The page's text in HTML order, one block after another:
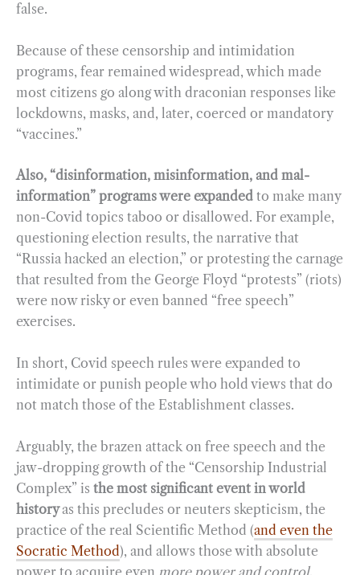
false.
Because of these censorship and intimidation
programs, fear remained widespread, which made
most citizens go along with draconian responses like
lockdowns, masks, and, later, coerced or mandatory
“vaccines.”
Also, “disinformation, misinformation, and mal-
information” programs were expanded to make many
non-Covid topics taboo or disallowed. For example,
questioning election results, the narrative that
“Russia hacked an election,” or protesting the carnage
that resulted from the George Floyd “protests” (riots)
were now risky or even banned “free speech”
exercises.
In short, Covid speech rules were expanded to
intimidate or punish people who hold views that do
not match those of the Establishment classes.
Arguably, the brazen attack on free speech and the
jaw-dropping growth of the “Censorship Industrial
Complex” is the most significant event in world
historyas this precludes or neuters skepticism, the
practice of the real Scientific Method (and even the
Socratic Method), and allows those with absolute
power to acquire even more power and control.